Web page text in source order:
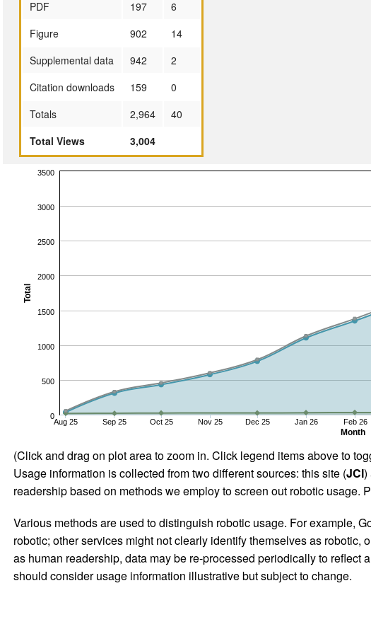
PDF
197
6
Figure
902
14
Supplemental data
942
2
Citation downloads
159
0
Totals
2,964
40
Total Views
3,004
Month
Total
Aug 25 Sep 25 Oct 25 Nov 25 Dec 25 Jan 26 Feb 26
0
500
1000
1500
2000
2500
3000
3500
(Click and drag on plot area to zoom in. Click legend items above to
Usage information is collected from two different sources: this site (JCI)
readership based on methods we employ to screen out robotic
Various methods are used to distinguish robotic usage. For example,
robotic; other services might not clearly identify themselves as
as human readership, data may be re-processed periodically to
should consider usage information illustrative but subject to change.